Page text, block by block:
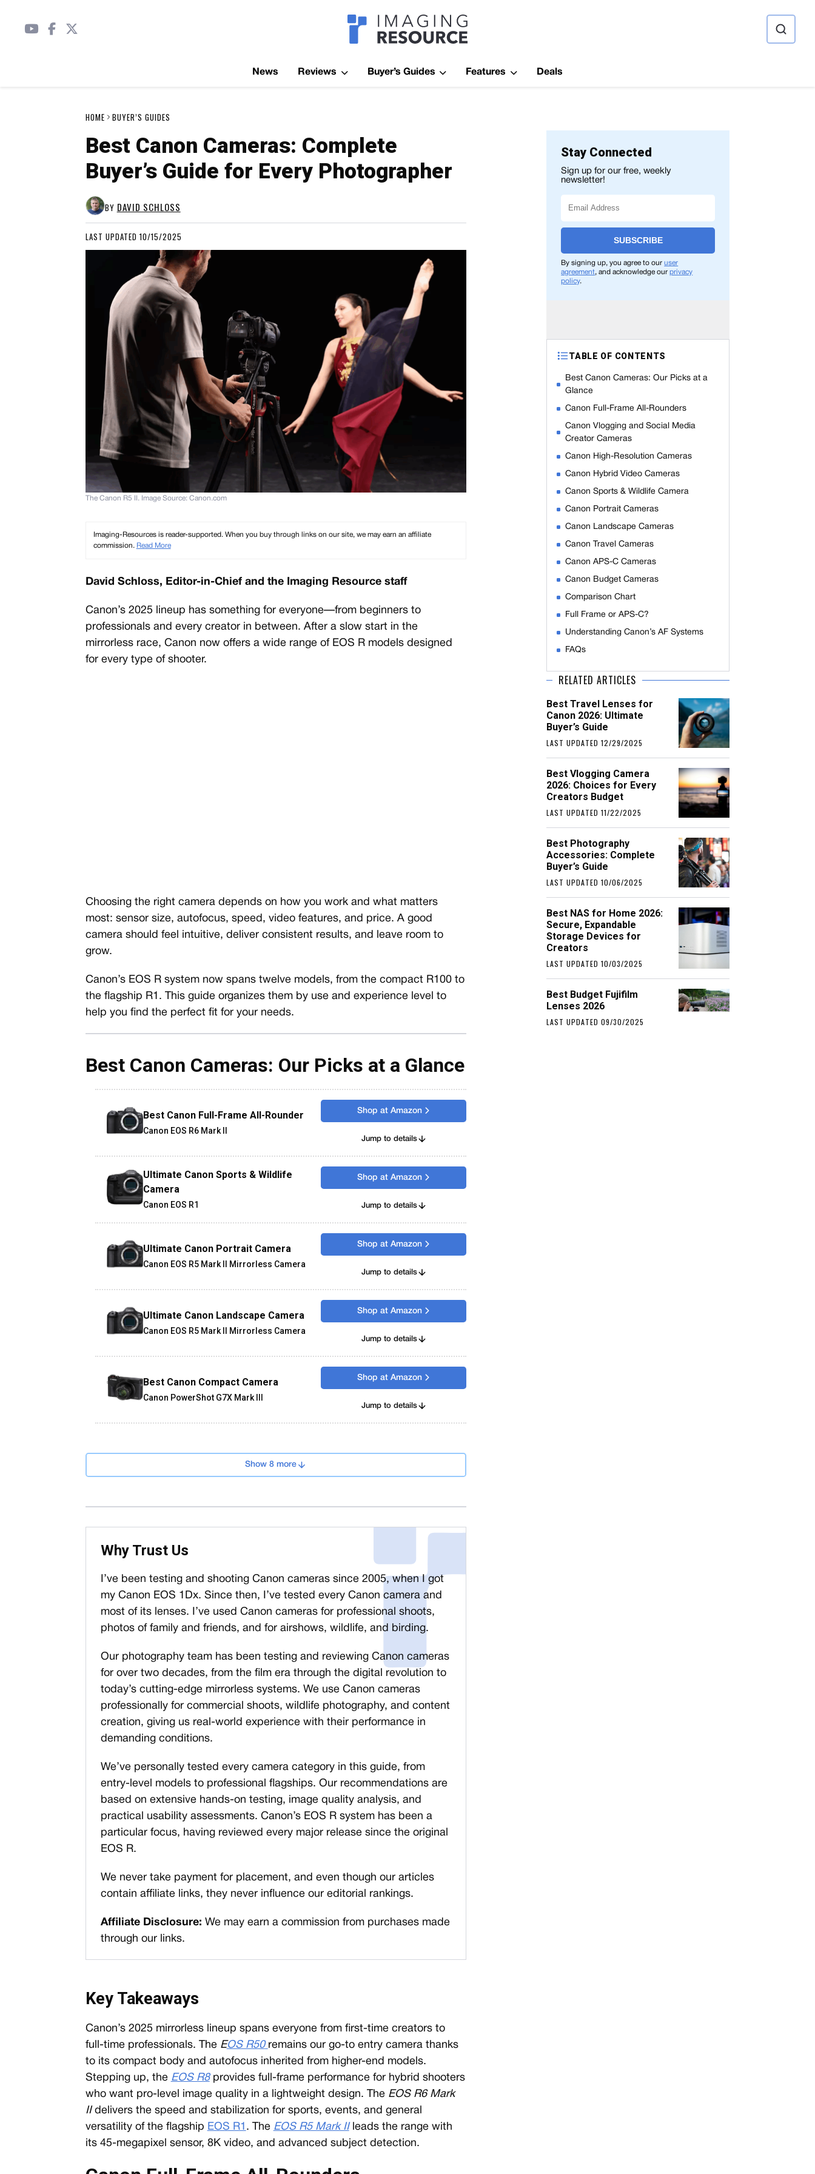
Imagaing Resource
News Reviews Buyer’s Guides Features Deals
HOME BUYER’S GUIDES
Best Canon Cameras: Complete
Buyer’s Guide for Every Photographer
BY DAVID SCHLOSS
LAST UPDATED 10/15/2025
The Canon R5 II. Image Source: Canon.com
Imaging-Resources is reader-supported. When you buy through links on our site, we may earn an affiliate
commission. Read More
David Schloss, Editor-in-Chief and the Imaging Resource staff
Canon’s 2025 lineup has something for everyone—from beginners to
professionals and every creator in between. After a slow start in the
mirrorless race, Canon now offers a wide range of EOS R models designed
for every type of shooter.
Choosing the right camera depends on how you work and what matters
most: sensor size, autofocus, speed, video features, and price. A good
camera should feel intuitive, deliver consistent results, and leave room to
grow.
Canon’s EOS R system now spans twelve models, from the compact R100 to
the flagship R1. This guide organizes them by use and experience level to
help you find the perfect fit for your needs.
Best Canon Cameras: Our Picks at a Glance
Best Canon Full-Frame All-Rounder
Canon EOS R6 Mark II
Shop at Amazon
Jump to details
Ultimate Canon Sports & Wildlife
Camera
Canon EOS R1
Shop at Amazon
Jump to details
Ultimate Canon Portrait Camera
Canon EOS R5 Mark II Mirrorless Camera
Shop at Amazon
Jump to details
Ultimate Canon Landscape Camera
Canon EOS R5 Mark II Mirrorless Camera
Shop at Amazon
Jump to details
Best Canon Compact Camera
Canon PowerShot G7X Mark III
Shop at Amazon
Jump to details
Show 8 more
Why Trust Us
I’ve been testing and shooting Canon cameras since 2005, when I got
my Canon EOS 1Dx. Since then, I’ve tested every Canon camera and
most of its lenses. I’ve used Canon cameras for professional shoots,
photos of family and friends, and for airshows, wildlife, and birding.
Our photography team has been testing and reviewing Canon cameras
for over two decades, from the film era through the digital revolution to
today’s cutting-edge mirrorless systems. We use Canon cameras
professionally for commercial shoots, wildlife photography, and content
creation, giving us real-world experience with their performance in
demanding conditions.
We’ve personally tested every camera category in this guide, from
entry-level models to professional flagships. Our recommendations are
based on extensive hands-on testing, image quality analysis, and
practical usability assessments. Canon’s EOS R system has been a
particular focus, having reviewed every major release since the original
EOS R.
We never take payment for placement, and even though our articles
contain affiliate links, they never influence our editorial rankings.
Affiliate Disclosure: We may earn a commission from purchases made
through our links.
Key Takeaways
Canon’s 2025 mirrorless lineup spans everyone from first-time creators to
full-time professionals. The EOS R50 remains our go-to entry camera thanks
to its compact body and autofocus inherited from higher-end models.
Stepping up, the EOS R8provides full-frame performance for hybrid shooters
who want pro-level image quality in a lightweight design. The EOS R6 Mark
IIdelivers the speed and stabilization for sports, events, and general
versatility of the flagship EOS R1 . The EOS R5 Mark IIleads the range with
its 45-megapixel sensor, 8K video, and advanced subject detection.
Stay Connected
Sign up for our free, weekly
newsletter!
SUBSCRIBE
By signing up, you agree to ouruser
agreement, and acknowledge ourprivacy
policy.
TABLE OF CONTENTS
Best Canon Cameras: Our Picks at a
Glance
Canon Full-Frame All-Rounders
Canon Vlogging and Social Media
Creator Cameras
Canon High-Resolution Cameras
Canon Hybrid Video Cameras
Canon Sports & Wildlife Camera
Canon Portrait Cameras
Canon Landscape Cameras
Canon Travel Cameras
Canon APS-C Cameras
Canon Budget Cameras
Comparison Chart
Full Frame or APS-C?
Understanding Canon’s AF Systems
FAQs
RELATED ARTICLES
Best Travel Lenses for
Canon 2026: Ultimate
Buyer’s Guide
LAST UPDATED 12/29/2025
Best Vlogging Camera
2026: Choices for Every
Creators Budget
LAST UPDATED 11/22/2025
Best Photography
Accessories: Complete
Buyer’s Guide
LAST UPDATED 10/06/2025
Best NAS for Home 2026:
Secure, Expandable
Storage Devices for
Creators
LAST UPDATED 10/03/2025
Best Budget Fujifilm
Lenses 2026
LAST UPDATED 09/30/2025